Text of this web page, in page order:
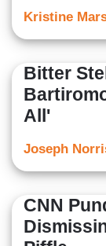
Kristine
Bitter
All'
Joseph
CNN